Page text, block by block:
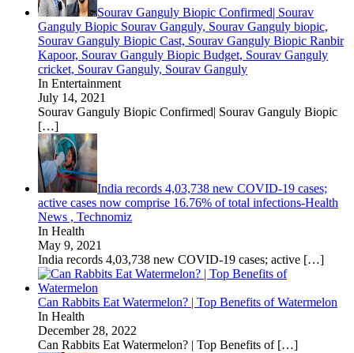
Sourav Ganguly Biopic Confirmed| Sourav
Ganguly Biopic Sourav Ganguly, Sourav Ganguly biopic,
Sourav Ganguly Biopic Cast, Sourav Ganguly Biopic Ranbir
Kapoor, Sourav Ganguly Biopic Budget, Sourav Ganguly
cricket, Sourav Ganguly, Sourav Ganguly
In Entertainment
July 14, 2021
Sourav Ganguly Biopic Confirmed| Sourav Ganguly Biopic
[…]
India records 4,03,738 new COVID-19 cases;
active cases now comprise 16.76% of total infections-Health
News , Technomiz
In Health
May 9, 2021
India records 4,03,738 new COVID-19 cases; active […]
Can Rabbits Eat Watermelon? | Top Benefits of Watermelon
In Health
December 28, 2022
Can Rabbits Eat Watermelon? | Top Benefits of […]